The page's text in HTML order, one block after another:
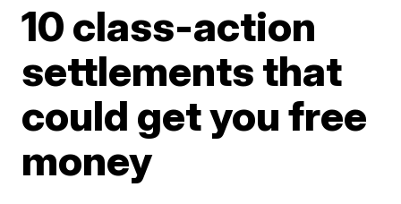
10 class-action
settlements that
could get you free
money